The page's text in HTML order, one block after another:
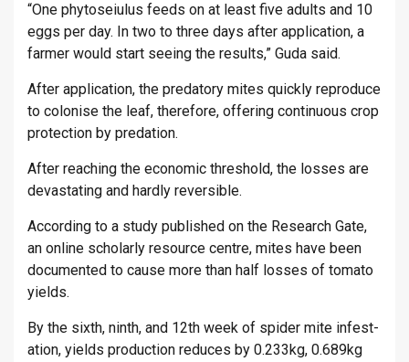
“One phyto­sei­ulus feeds on at least five adults and 10
eggs per day. In two to three days after ap­plic­a­tion, a
farmer would start see­ing the res­ults,” Guda said.
After ap­plic­a­tion, the pred­at­ory mites quickly re­pro­duce
to col­on­ise the leaf, there­fore, of­fer­ing con­tinu­ous crop
pro­tec­tion by pred­a­tion.
After reach­ing the eco­nomic threshold, the losses are
dev­ast­at­ing and hardly re­vers­ible.
Ac­cord­ing to a study pub­lished on the Re­search Gate,
an on­line schol­arly re­source centre, mites have been
doc­u­mented to cause more than half losses of to­mato
yields.
By the sixth, ninth, and 12th week of spider mite in­fest­
a­tion, yields pro­duc­tion re­duces by 0.233kg, 0.689kg